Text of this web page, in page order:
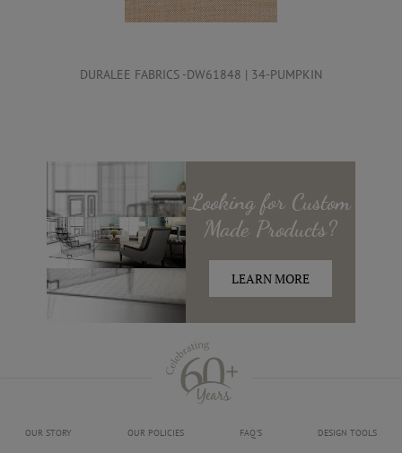
DURALEE FABRICS -DW61848 | 34-PUMPKIN
Looking for Custom
MadeProducts?
LEARN MORE
OUR STORY OUR POLICIES FAQ'S DESIGN TOOLS